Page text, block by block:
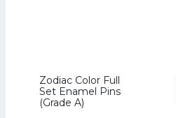
Zodiac Color Full
Set Enamel Pins
(Grade A)